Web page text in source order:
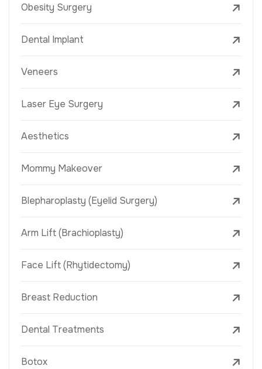
Obesity Surgery
Dental Implant
Veneers
Laser Eye Surgery
Aesthetics
Mommy Makeover
Blepharoplasty (Eyelid Surgery)
Arm Lift (Brachioplasty)
Face Lift (Rhytidectomy)
Breast Reduction
Dental Treatments
Botox